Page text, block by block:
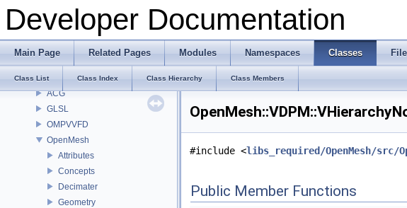
Developer Documentation
Main Page Related Pages Modules Namespaces Classes
Class List Class Index Class Hierarchy Class Members
Deprecated List
Modules
Classes
Class List
ACG
GLSL
OMPVVFD
OpenMesh
Attributes
Concepts
Decimater
Geometry
#include <libs_required/OpenMesh/src/
Public Member Functions